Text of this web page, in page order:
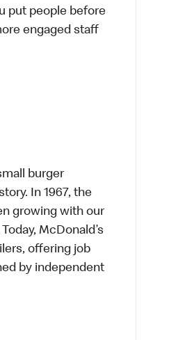
put people before
engaged staff
burger
In 1967, the
growing with our
McDonald’s
offering job
by independent